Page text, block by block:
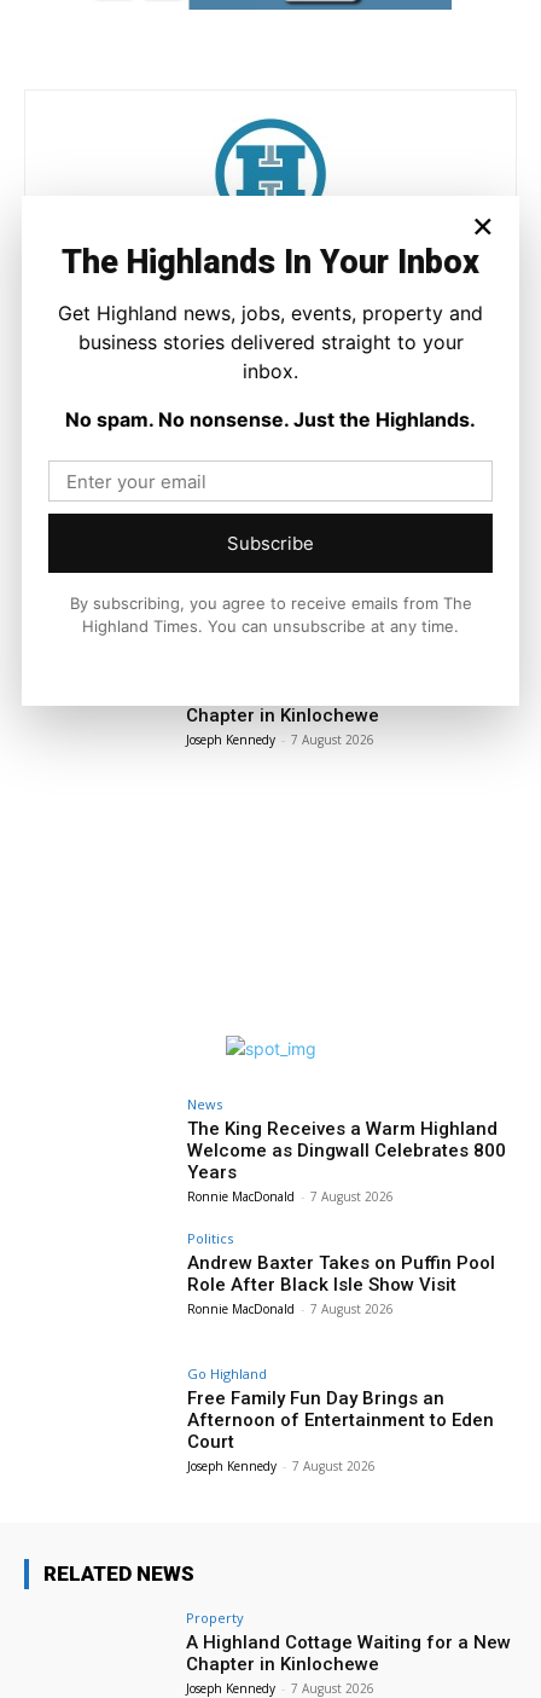
Joseph Kennedy
Times. He covers politics, business, and community affairs
across the Highlands and Islands. His reporting focuses on
stories that matter to local people while placing them in a wider
X
LATEST NEWS
Chapter in Kinlochewe
Joseph Kennedy - 7 August 2026
News
The King Receives a Warm Highland
Welcome as Dingwall Celebrates 800
Years
Ronnie MacDonald - 7 August 2026
Politics
Andrew Baxter Takes on Puffin Pool
Role After Black Isle Show Visit
Ronnie MacDonald - 7 August 2026
Go Highland
Free Family Fun Day Brings an
Afternoon of Entertainment to Eden
Court
Joseph Kennedy - 7 August 2026
RELATED NEWS
Property
A Highland Cottage Waiting for a New
Chapter in Kinlochewe
Joseph Kennedy - 7 August 2026
×
The Highlands In Your Inbox
Get Highland news, jobs, events, property and
business stories delivered straight to your
inbox.
No spam. No nonsense. Just the Highlands.
Subscribe
By subscribing, you agree to receive emails from The
Highland Times. You can unsubscribe at any time.